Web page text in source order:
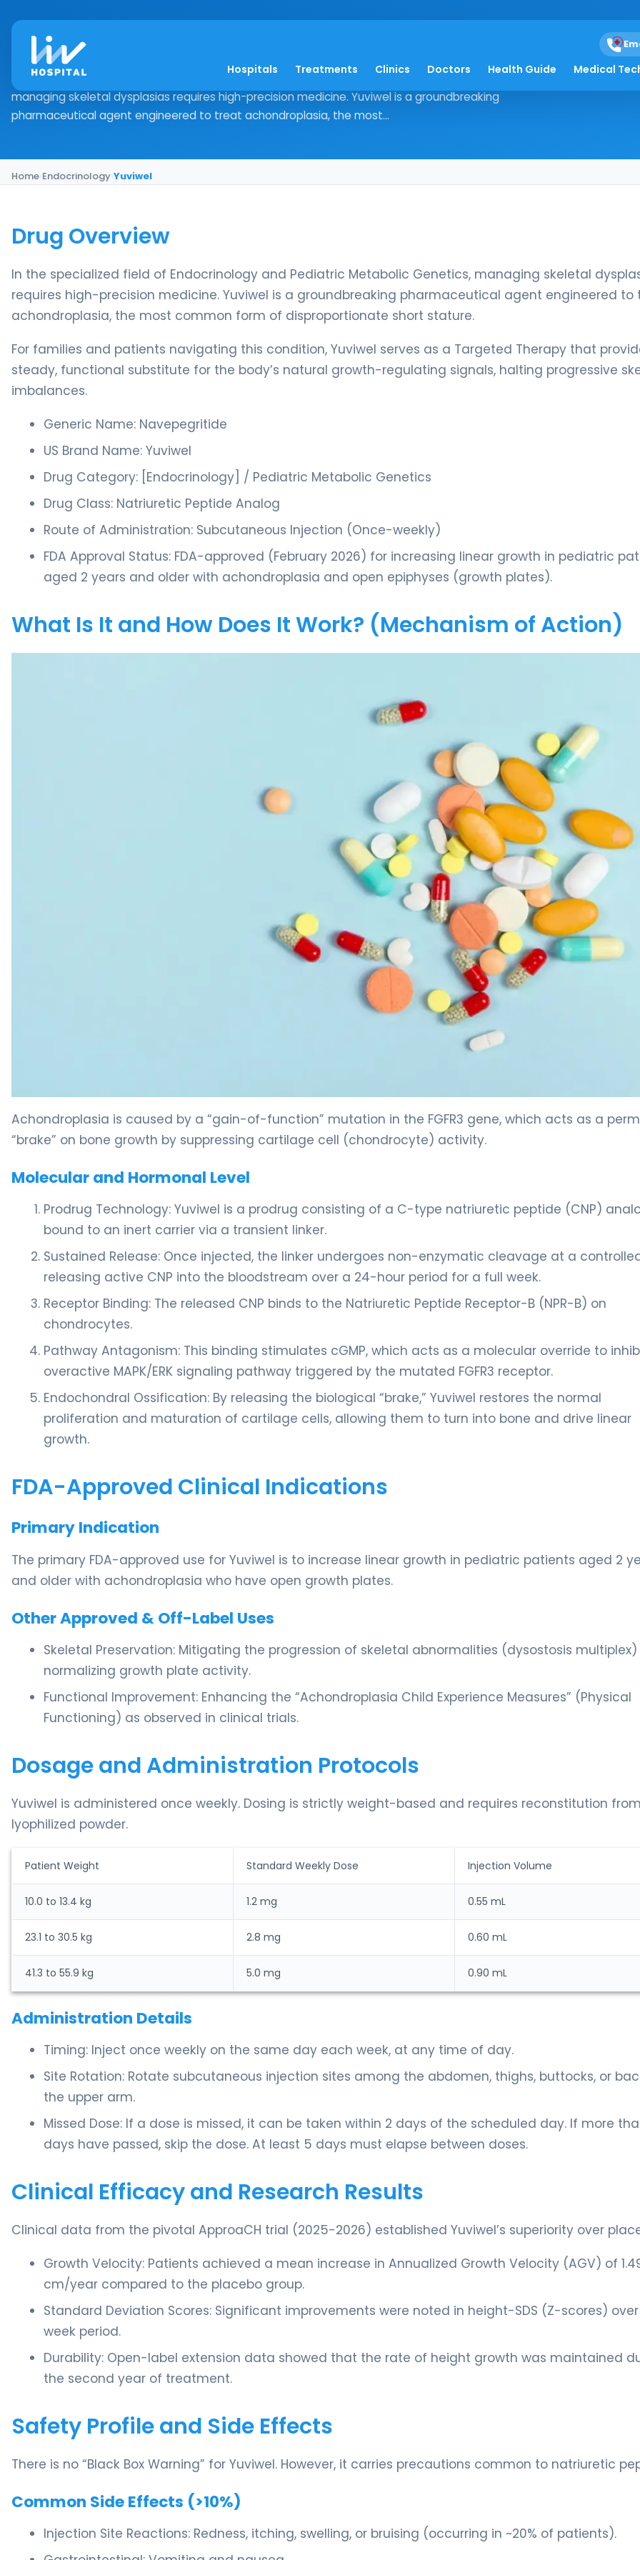
Hospitals Treatments Clinics Doctors Health Guide Medical
Yuviwel
Drug Overview In the specialized field of Endocrinology and Pediatric Metabolic Genetics,
managing skeletal dysplasias requires high-precision medicine. Yuviwel is a groundbreaking
pharmaceutical agent engineered to treat achondroplasia, the most...
Home›Endocrinology›Yuviwel
Drug Overview
In the specialized field of Endocrinology and Pediatric Metabolic Genetics, managing skeletal
requires high-precision medicine. Yuviwel is a groundbreaking pharmaceutical agent engineered to
achondroplasia, the most common form of disproportionate short stature.
For families and patients navigating this condition, Yuviwel serves as a Targeted Therapy that
steady, functional substitute for the body’s natural growth-regulating signals, halting progressive
imbalances.
Generic Name: Navepegritide
US Brand Name: Yuviwel
Drug Category: [Endocrinology] / Pediatric Metabolic Genetics
Drug Class: Natriuretic Peptide Analog
Route of Administration: Subcutaneous Injection (Once-weekly)
FDA Approval Status: FDA-approved (February 2026) for increasing linear growth in pediatric
aged 2 years and older with achondroplasia and open epiphyses (growth plates).
What Is It and How Does It Work? (Mechanism of Action)
Achondroplasia is caused by a “gain-of-function” mutation in the FGFR3 gene, which acts as a
“brake” on bone growth by suppressing cartilage cell (chondrocyte) activity.
Molecular and Hormonal Level
Prodrug Technology: Yuviwel is a prodrug consisting of a C-type natriuretic peptide (CNP)
bound to an inert carrier via a transient linker.
Sustained Release: Once injected, the linker undergoes non-enzymatic cleavage at a
releasing active CNP into the bloodstream over a 24-hour period for a full week.
Receptor Binding: The released CNP binds to the Natriuretic Peptide Receptor-B (NPR-B) on
chondrocytes.
Pathway Antagonism: This binding stimulates cGMP, which acts as a molecular override to
overactive MAPK/ERK signaling pathway triggered by the mutated FGFR3 receptor.
Endochondral Ossification: By releasing the biological “brake,” Yuviwel restores the normal
proliferation and maturation of cartilage cells, allowing them to turn into bone and drive linear
growth.
FDA-Approved Clinical Indications
Primary Indication
The primary FDA-approved use for Yuviwel is to increase linear growth in pediatric patients aged 2
and older with achondroplasia who have open growth plates.
Other Approved & Off-Label Uses
Skeletal Preservation: Mitigating the progression of skeletal abnormalities (dysostosis
normalizing growth plate activity.
Functional Improvement: Enhancing the “Achondroplasia Child Experience Measures” (Physical
Functioning) as observed in clinical trials.
Dosage and Administration Protocols
Yuviwel is administered once weekly. Dosing is strictly weight-based and requires reconstitution
lyophilized powder.
Patient Weight Standard Weekly Dose Injection Volume
10.0 to 13.4 kg 1.2 mg 0.55 mL
23.1 to 30.5 kg 2.8 mg 0.60 mL
41.3 to 55.9 kg 5.0 mg 0.90 mL
Administration Details
Timing: Inject once weekly on the same day each week, at any time of day.
Site Rotation: Rotate subcutaneous injection sites among the abdomen, thighs, buttocks, or
the upper arm.
Missed Dose: If a dose is missed, it can be taken within 2 days of the scheduled day. If more
days have passed, skip the dose. At least 5 days must elapse between doses.
Clinical Efficacy and Research Results
Clinical data from the pivotal ApproaCH trial (2025-2026) established Yuviwel’s superiority over
Growth Velocity: Patients achieved a mean increase in Annualized Growth Velocity (AGV) of
cm/year compared to the placebo group.
Standard Deviation Scores: Significant improvements were noted in height-SDS (Z-scores)
week period.
Durability: Open-label extension data showed that the rate of height growth was maintained
the second year of treatment.
Safety Profile and Side Effects
There is no “Black Box Warning” for Yuviwel. However, it carries precautions common to natriuretic
Common Side Effects (>10%)
Injection Site Reactions: Redness, itching, swelling, or bruising (occurring in ~20% of patients).